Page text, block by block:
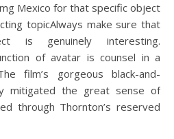
Mexico for that specific object
topicAlways make sure that
is genuinely interesting.
of avatar is counsel in a
film’s gorgeous black-and-
mitigated the great sense of
through Thornton’s reserved